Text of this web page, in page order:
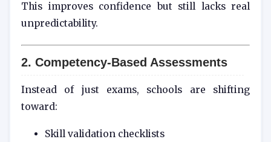
This improves confidence but still lacks real
unpredictability.
2. Competency-Based Assessments
Instead of just exams, schools are shifting
toward:
Skill validation checklists